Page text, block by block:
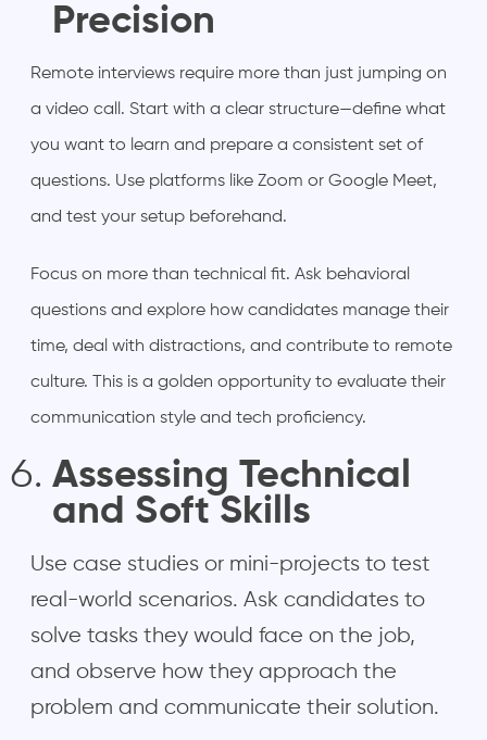
Precision
Remote interviews require more than just jumping on
a video call. Start with a clear structure—define what
you want to learn and prepare a consistent set of
questions. Use platforms like Zoom or Google Meet,
and test your setup beforehand.
Focus on more than technical fit. Ask behavioral
questions and explore how candidates manage their
time, deal with distractions, and contribute to remote
culture. This is a golden opportunity to evaluate their
communication style and tech proficiency.
Assessing Technical
and Soft Skills
Use case studies or mini-projects to test
real-world scenarios. Ask candidates to
solve tasks they would face on the job,
and observe how they approach the
problem and communicate their solution.